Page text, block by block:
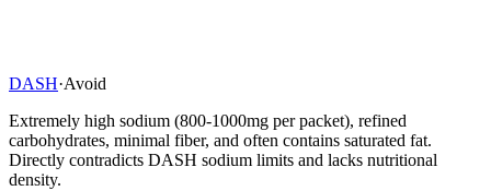
DASH·Avoid
Extremely high sodium (800-1000mg per packet), refined
carbohydrates, minimal fiber, and often contains saturated fat.
Directly contradicts DASH sodium limits and lacks nutritional
density.